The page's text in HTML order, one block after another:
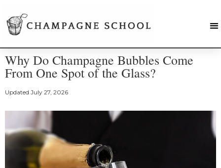
Why Do Champagne Bubbles Come
From One Spot of the Glass?
Updated July 27, 2026